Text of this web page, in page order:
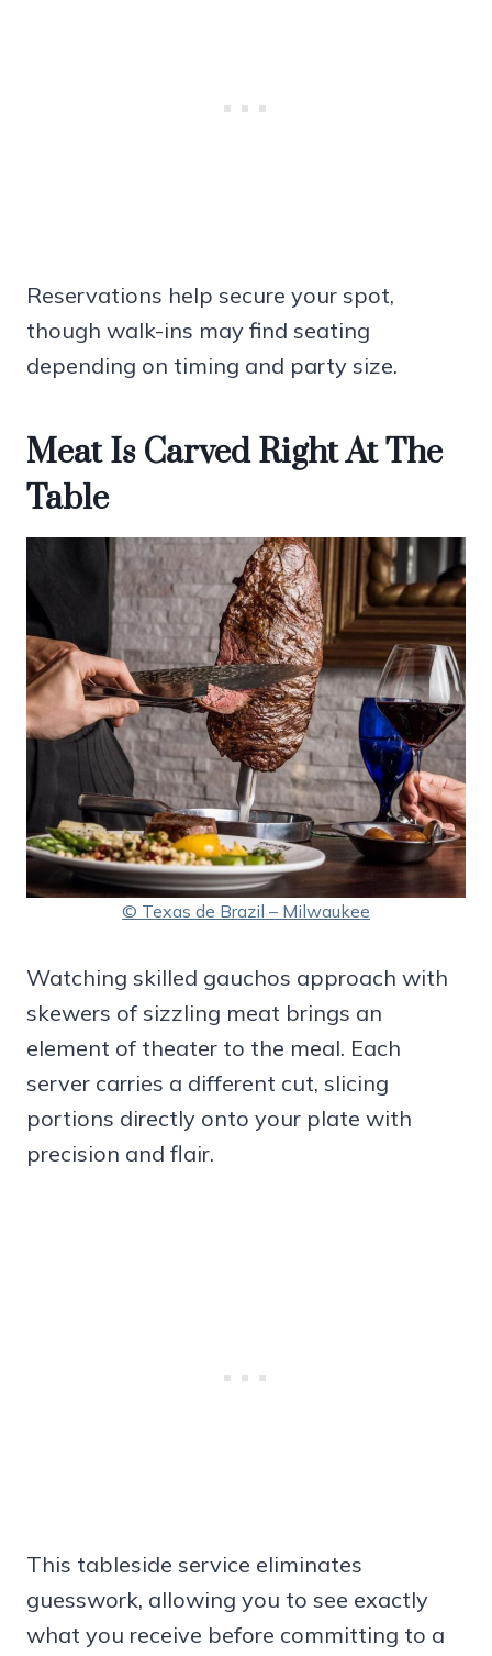
Reservations help secure your spot,
though walk-ins may find seating
depending on timing and party size.
Meat Is Carved Right At The
Table
© Texas de Brazil – Milwaukee
Watching skilled gauchos approach with
skewers of sizzling meat brings an
element of theater to the meal. Each
server carries a different cut, slicing
portions directly onto your plate with
precision and flair.
This tableside service eliminates
guesswork, allowing you to see exactly
what you receive before committing to a